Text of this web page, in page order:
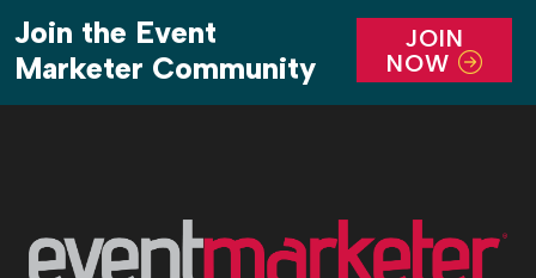
Join the Event
Marketer Community
JOIN
NOW